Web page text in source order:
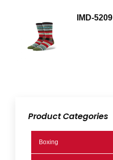
IMD-5209
Product Categories
Boxing